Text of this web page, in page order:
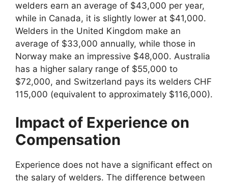
welders earn an average of $43,000 per year,
while in Canada, it is slightly lower at $41,000.
Welders in the United Kingdom make an
average of $33,000 annually, while those in
Norway make an impressive $48,000. Australia
has a higher salary range of $55,000 to
$72,000, and Switzerland pays its welders CHF
115,000 (equivalent to approximately $116,000).
Impact of Experience on
Compensation
Experience does not have a significant effect on
the salary of welders. The difference between